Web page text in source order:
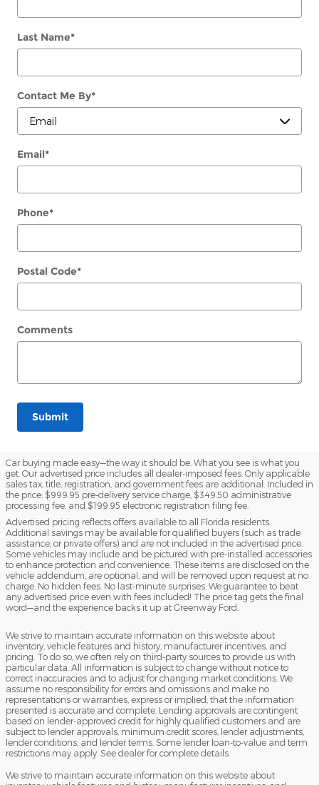
Last Name*
Contact Me By*
Email*
Phone*
Postal Code*
Comments
Submit
Car buying made easy—the way it should be. What you see is what you
get. Our advertised price includes all dealer-imposed fees. Only applicable
sales tax, title, registration, and government fees are additional. Included in
the price: $999.95 pre-delivery service charge, $349.50 administrative
processing fee, and $199.95 electronic registration filing fee.
Advertised pricing reflects offers available to all Florida residents.
Additional savings may be available for qualified buyers (such as trade
assistance, or private offers) and are not included in the advertised price.
Some vehicles may include and be pictured with pre-installed accessories
to enhance protection and convenience. These items are disclosed on the
vehicle addendum, are optional, and will be removed upon request at no
charge. No hidden fees. No last-minute surprises. We guarantee to beat
any advertised price even with fees included! The price tag gets the final
word—and the experience backs it up at Greenway Ford.
We strive to maintain accurate information on this website about
inventory, vehicle features and history, manufacturer incentives, and
pricing. To do so, we often rely on third-party sources to provide us with
particular data. All information is subject to change without notice to
correct inaccuracies and to adjust for changing market conditions. We
assume no responsibility for errors and omissions and make no
representations or warranties, express or implied, that the information
presented is accurate and complete. Lending approvals are contingent
based on lender-approved credit for highly qualified customers and are
subject to lender approvals, minimum credit scores, lender adjustments,
lender conditions, and lender terms. Some lender loan-to-value and term
restrictions may apply. See dealer for complete details.
We strive to maintain accurate information on this website about